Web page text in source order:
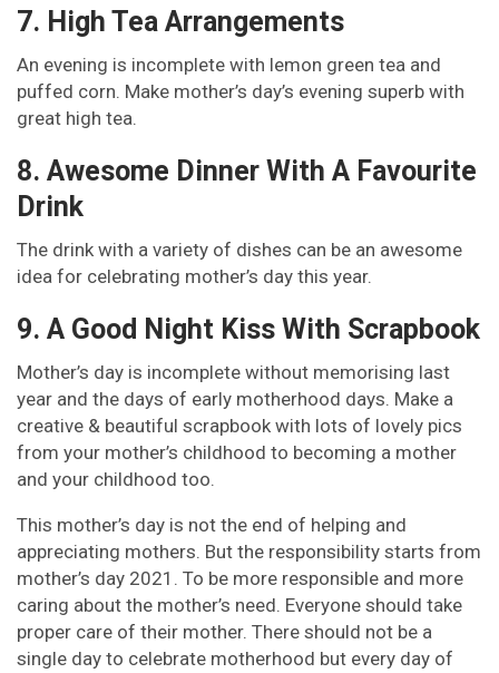
7. High Tea Arrangements
An evening is incomplete with lemon green tea and
puffed corn. Make mother’s day’s evening superb with
great high tea.
8. Awesome Dinner With A Favourite
Drink
The drink with a variety of dishes can be an awesome
idea for celebrating mother’s day this year.
9. A Good Night Kiss With Scrapbook
Mother’s day is incomplete without memorising last
year and the days of early motherhood days. Make a
creative & beautiful scrapbook with lots of lovely pics
from your mother’s childhood to becoming a mother
and your childhood too.
This mother’s day is not the end of helping and
appreciating mothers. But the responsibility starts from
mother’s day 2021. To be more responsible and more
caring about the mother’s need. Everyone should take
proper care of their mother. There should not be a
single day to celebrate motherhood but every day of